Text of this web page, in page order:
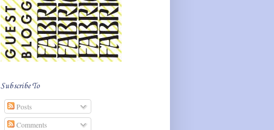
Subscribe To
Posts
Comments